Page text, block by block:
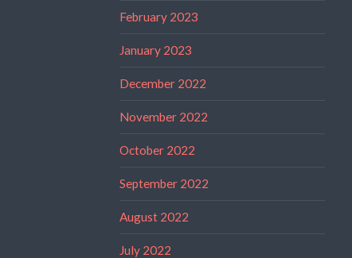
February 2023
January 2023
December 2022
November 2022
October 2022
September 2022
August 2022
July 2022